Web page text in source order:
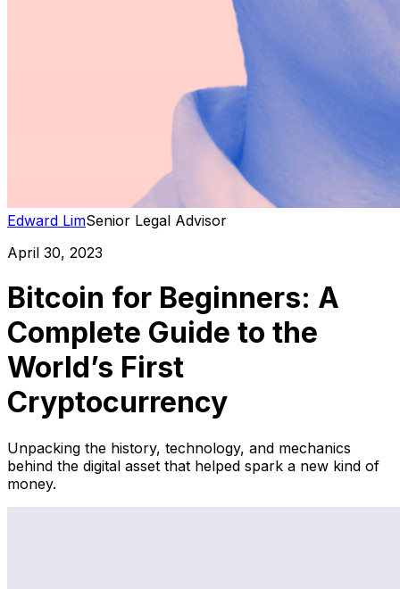
Edward LimSenior Legal Advisor
April 30, 2023
Bitcoin for Beginners: A
Complete Guide to the
World’s First
Cryptocurrency
Unpacking the history, technology, and mechanics
behind the digital asset that helped spark a new kind of
money.